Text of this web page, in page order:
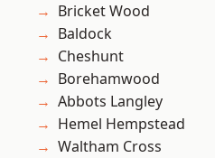
Bricket Wood
Baldock
Cheshunt
Borehamwood
Abbots Langley
Hemel Hempstead
Waltham Cross